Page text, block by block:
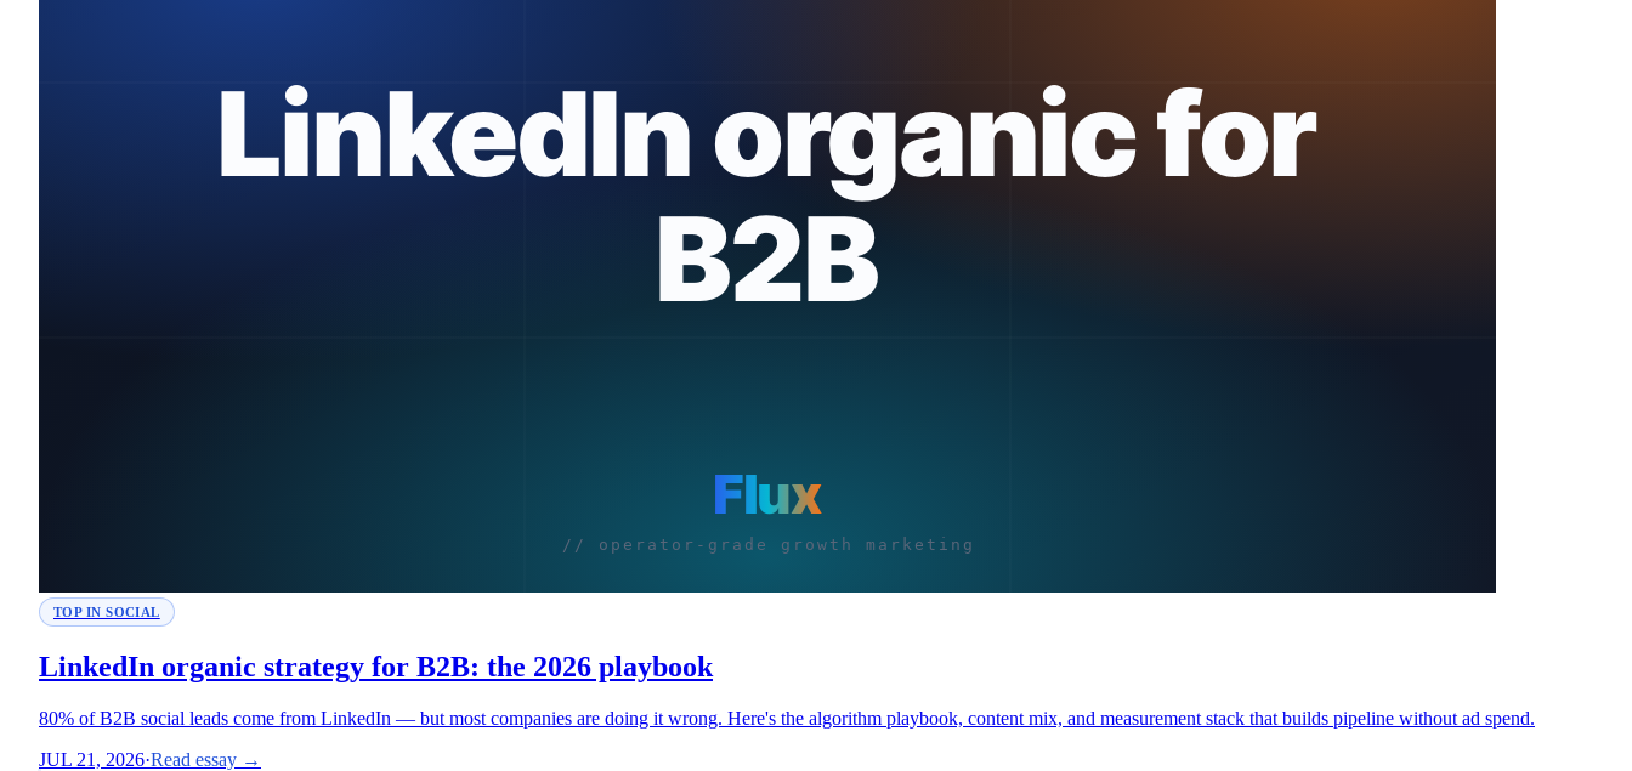
TOP IN SOCIAL
LinkedIn organic strategy for B2B: the 2026 playbook
80% of B2B social leads come from LinkedIn — but most companies are doing it wrong. Here's the algorithm playbook, content mix, and measurement stack that builds pipeline without ad spend.
JUL 21, 2026·Read essay →